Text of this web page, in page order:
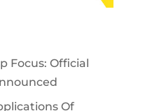
Focus: Official
Of